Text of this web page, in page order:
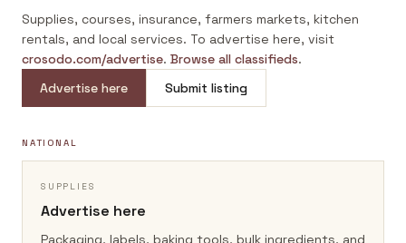
Supplies, courses, insurance, farmers markets, kitchen
rentals, and local services. To advertise here, visit
crosodo.com/advertise. Browse all classifieds.
Advertise here
Submit listing
NATIONAL
SUPPLIES
Advertise here
Packaging, labels, baking tools, bulk ingredients, and